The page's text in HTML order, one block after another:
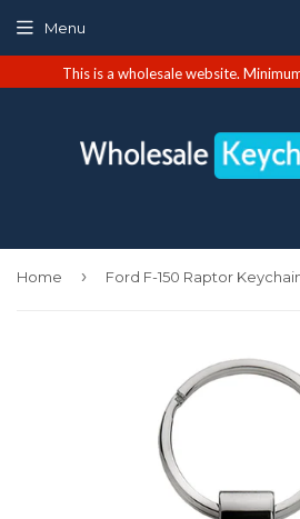
Menu
Home ›
This is a wholesale website.